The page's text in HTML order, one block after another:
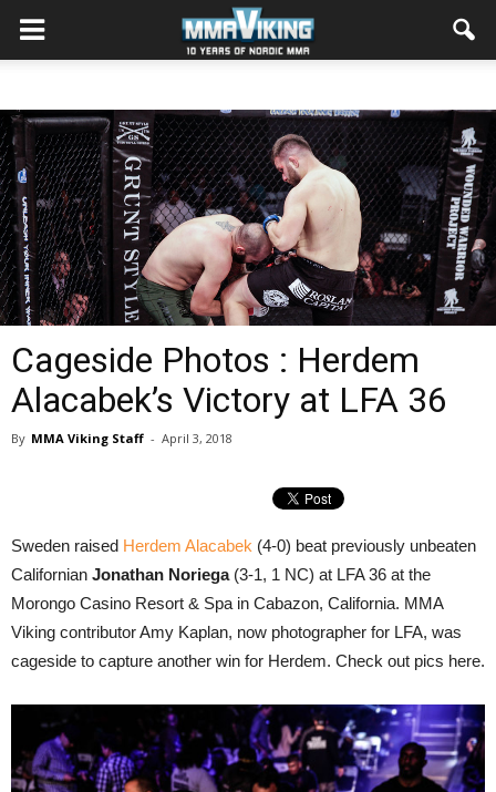
Cageside Photos : Herdem
Alacabek’s Victory at LFA 36
By MMA Viking Staff - April 3, 2018
Sweden raised Herdem Alacabek (4-0) beat previously unbeaten
Californian Jonathan Noriega(3-1, 1 NC) at LFA 36 at the
Morongo Casino Resort & Spa in Cabazon, California. MMA
Viking contributor Amy Kaplan, now photographer for LFA, was
cageside to capture another win for Herdem. Check out pics here.